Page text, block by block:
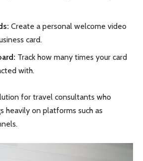
Create a personal welcome video
card.
Track how many times your card
with.
for travel consultants who
heavily on platforms such as